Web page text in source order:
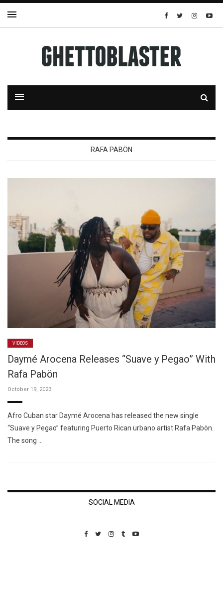
RAFA PABÖN
VIDEOS
Daymé Arocena Releases “Suave y Pegao” With
Rafa Pabön
October 19, 2023
Afro Cuban star Daymé Arocena has released the new single
“Suave y Pegao” featuring Puerto Rican urbano artist Rafa Pabön.
The song …
SOCIAL MEDIA